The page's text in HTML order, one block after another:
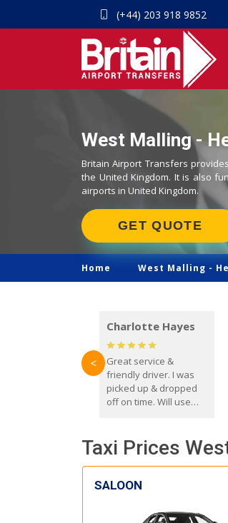
(+44) 203 918 9852
West Malling -
Britain Airport Transfers
the United Kingdom. It is also
airports in United Kingdom.
GET QUOTE
Home West Malling -
Charlotte Hayes
Great service &
friendly driver. I was
picked up & dropped
off on time. Will use
<
Taxi Prices
SALOON